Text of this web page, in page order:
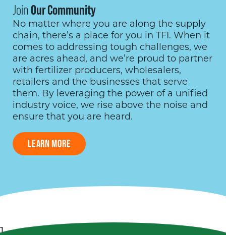
Join Our Community
No matter where you are along the supply
chain, there’s a place for you in TFI. When it
comes to addressing tough challenges, we
are acres ahead, and we’re proud to partner
with fertilizer producers, wholesalers,
retailers and the businesses that serve
them. By leveraging the power of a unified
industry voice, we rise above the noise and
ensure that you are heard.
LEARN MORE
1